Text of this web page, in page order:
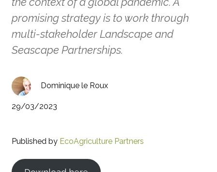
promising strategy is to work through
multi-stakeholder Landscape and
Seascape Partnerships.
Dominique le Roux
29/03/2023
Published by EcoAgriculture Partners